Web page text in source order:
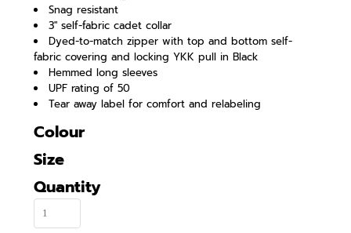
Snag resistant
3" self-fabric cadet collar
Dyed-to-match zipper with top and bottom self-
fabric covering and locking YKK pull in Black
Hemmed long sleeves
UPF rating of 50
Tear away label for comfort and relabeling
Colour
Size
Quantity